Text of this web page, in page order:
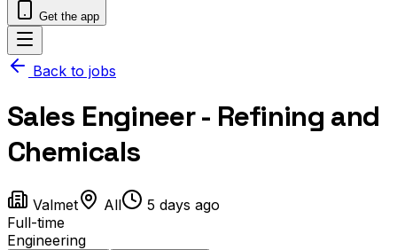
Get the app
Back to jobs
Sales Engineer - Refining and
Chemicals
Valmet All
5 days ago
Full-time
Engineering